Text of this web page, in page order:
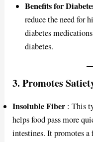
Benefits for
reduce the need for
diabetes
diabetes.
3.Promotes
Insoluble Fiber : This
helps food pass more
intestines. It promotes